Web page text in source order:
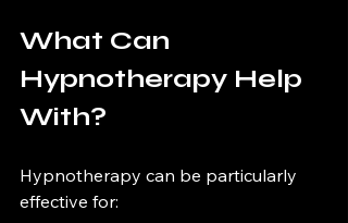
What Can
Hypnotherapy Help
With?
Hypnotherapy can be particularly
effective for: